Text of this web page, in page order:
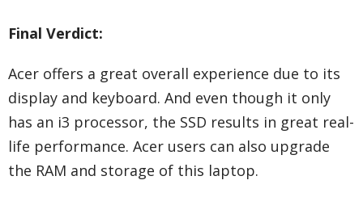
Final Verdict:
Acer offers a great overall experience due to its
display and keyboard. And even though it only
has an i3 processor, the SSD results in great real-
life performance. Acer users can also upgrade
the RAM and storage of this laptop.